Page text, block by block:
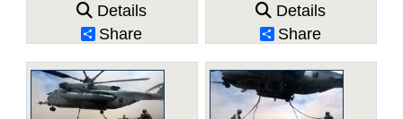
Details
Share
Details
Share